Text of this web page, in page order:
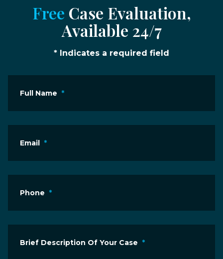
Free Case Evaluation,
Available 24/7
* Indicates a required field
Full Name *
Email *
Phone *
Brief Description Of Your Case *